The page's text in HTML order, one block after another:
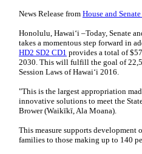
News Release from House and
Honolulu, Hawaiʻi –Today, Senate
takes a momentous step forward in
HD2 SD2 CD1 provides a total of
2030. This will fulfill the goal of
Session Laws of Hawaiʻi 2016.
"This is the largest appropriation
innovative solutions to meet the
Brower (Waikīkī, Ala Moana).
This measure supports
families to those making up to 140